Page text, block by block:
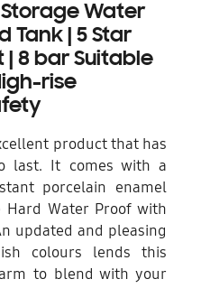
Storage Water
Tank | 5 Star
| 8 bar Suitable
rise
product that has
last. It comes with a
porcelain enamel
Water Proof with
updated and pleasing
colours lends this
to blend with your